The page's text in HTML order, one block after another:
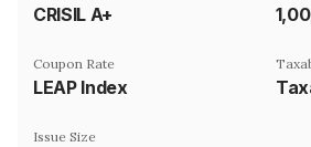
CRISIL A+
Coupon Rate
LEAP Index
Issue Size